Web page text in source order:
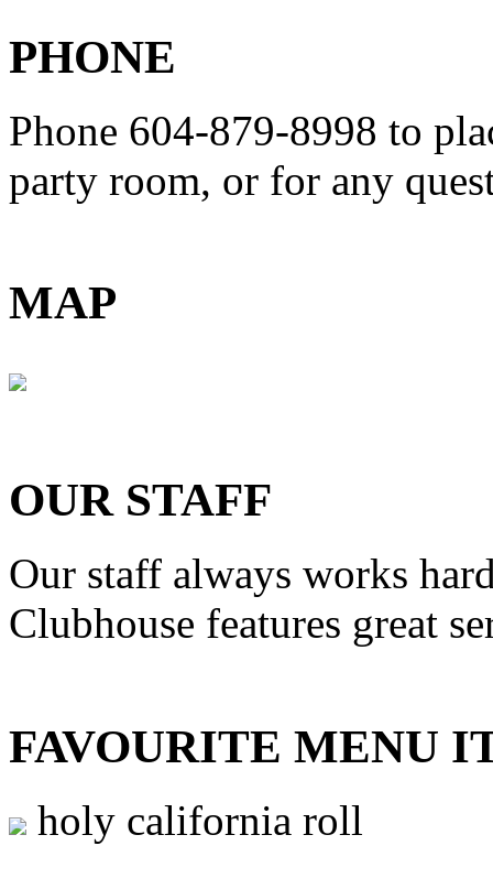
PHONE
Phone 604-879-8998 to
party room, or for any
MAP
OUR STAFF
Our staff always works
Clubhouse features great
FAVOURITE MENU
holy california roll